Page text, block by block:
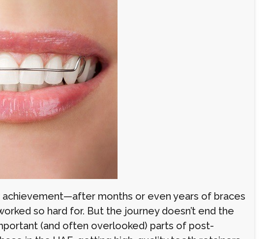
months or even years of braces
so hard for. But the journey doesn’t end the
(and often overlooked) parts of post-